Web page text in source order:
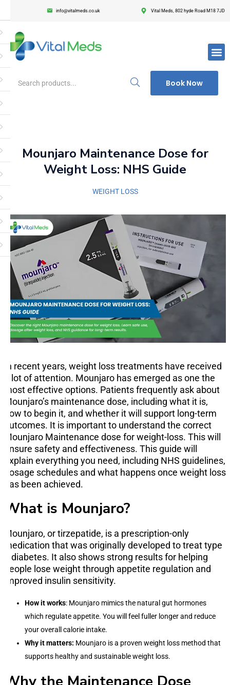
info@vitalmeds.co.uk Vital Meds, 802 hyde Road M18 7JD
Book Now
Register
Enter your username and password to login.
Mounjaro Maintenance Dose for
Weight Loss: NHS Guide
WEIGHT LOSS
In recent years, weight loss treatments have received
a lot of attention. Mounjaro has emerged as one the
most effective options. Patients frequently ask about
Mounjaro’s maintenance dose, including what it is,
how to begin it, and whether it will support long-term
outcomes. It is important to understand the correct
Mounjaro Maintenance dose for weight-loss. This will
ensure safety and effectiveness. This guide will
explain everything you need, including NHS guidelines,
dosage schedules and what happens once weight loss
has been achieved.
What is Mounjaro?
Mounjaro, or tirzepatide, is a prescription-only
medication that was originally developed to treat type
2 diabetes. It also shows strong results for helping
people lose weight through appetite regulation and
improved insulin sensitivity.
How it works: Mounjaro mimics the natural gut hormones
which regulate appetite. You will feel fuller longer and reduce
your overall calorie intake.
Why it matters: Mounjaro is a proven weight loss method that
supports healthy and sustainable weight loss.